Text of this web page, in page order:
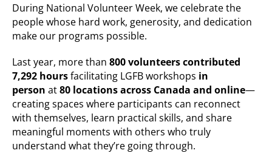
During National Volunteer Week, we celebrate the
people whose hard work, generosity, and dedication
make our programs possible.
Last year, more than 800 volunteers contributed
7,292 hoursfacilitating LGFB workshops in
person at80 locations across Canada and online—
creating spaces where participants can reconnect
with themselves, learn practical skills, and share
meaningful moments with others who truly
understand what they’re going through.